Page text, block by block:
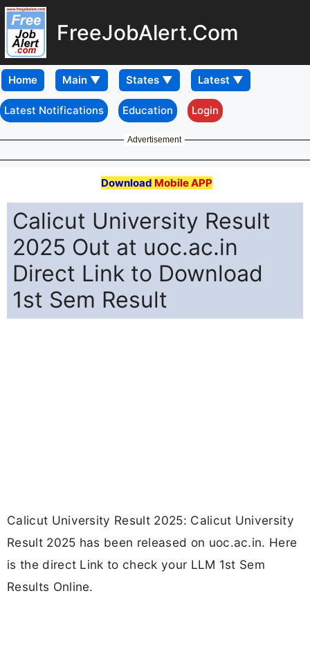
FreeJobAlert.Com
Home
Latest Notifications Education Login
Advertisement
Download Mobile APP
Calicut University Result
2025 Out at uoc.ac.in
Direct Link to Download
1st Sem Result
Calicut University Result 2025: Calicut University
Result 2025 has been released on uoc.ac.in. Here
is the direct Link to check your LLM 1st Sem
Results Online.